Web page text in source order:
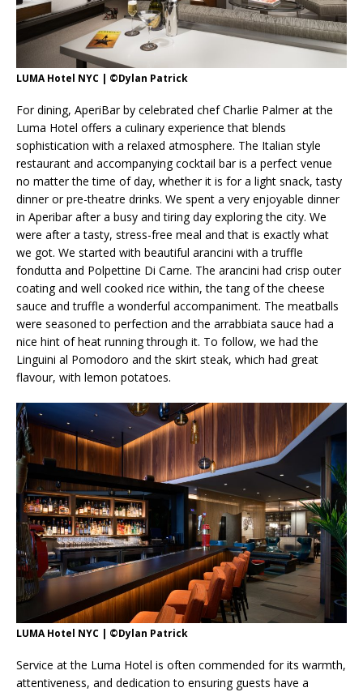
LUMA Hotel NYC | ©Dylan Patrick
For dining, AperiBar by celebrated chef Charlie Palmer at the
Luma Hotel offers a culinary experience that blends
sophistication with a relaxed atmosphere. The Italian style
restaurant and accompanying cocktail bar is a perfect venue
no matter the time of day, whether it is for a light snack, tasty
dinner or pre-theatre drinks. We spent a very enjoyable dinner
in Aperibar after a busy and tiring day exploring the city. We
were after a tasty, stress-free meal and that is exactly what
we got. We started with beautiful arancini with a truffle
fondutta and Polpettine Di Carne. The arancini had crisp outer
coating and well cooked rice within, the tang of the cheese
sauce and truffle a wonderful accompaniment. The meatballs
were seasoned to perfection and the arrabbiata sauce had a
nice hint of heat running through it. To follow, we had the
Linguini al Pomodoro and the skirt steak, which had great
flavour, with lemon potatoes.
LUMA Hotel NYC | ©Dylan Patrick
Service at the Luma Hotel is often commended for its warmth,
attentiveness, and dedication to ensuring guests have a